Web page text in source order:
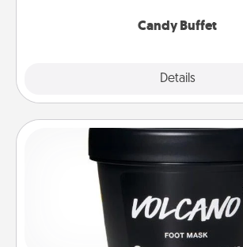
Candy Buffet
Details
Pamper your partner with the gift